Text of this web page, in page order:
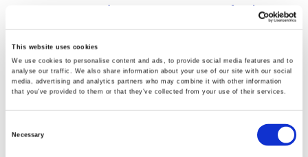
This website uses cookies
We use cookies to personalise content and ads, to provide social media features and to
analyse our traffic. We also share information about your use of our site with our social
media, advertising and analytics partners who may combine it with other information
that you’ve provided to them or that they’ve collected from your use of their services.
Necessary
moment. We’ve spent so much time
together and to see the fruits of that
labour was such a great feeling. I still
get goosebumps even now thinking
about it.
"I was sitting up in the crowd and I raced down to the
holding area and got a cool moment of celebration.